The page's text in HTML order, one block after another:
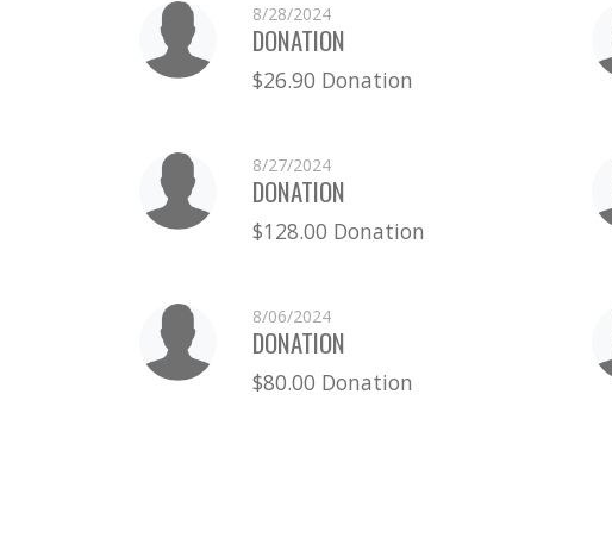
8/28/2024
DONATION
$26.90 Donation
8/27/2024
DONATION
$128.00 Donation
8/06/2024
DONATION
$80.00 Donation